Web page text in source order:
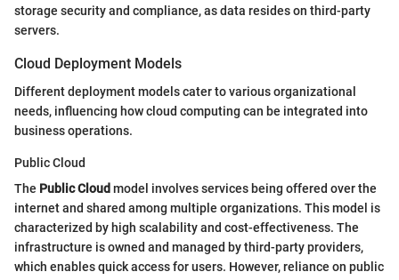
storage security and compliance, as data resides on third-party
servers.
Cloud Deployment Models
Different deployment models cater to various organizational
needs, influencing how cloud computing can be integrated into
business operations.
Public Cloud
The Public Cloud model involves services being offered over the
internet and shared among multiple organizations. This model is
characterized by high scalability and cost-effectiveness. The
infrastructure is owned and managed by third-party providers,
which enables quick access for users. However, reliance on public